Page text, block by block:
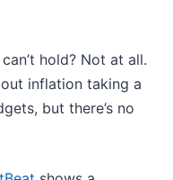
hold? Not at all.
inflation taking a
but there’s no